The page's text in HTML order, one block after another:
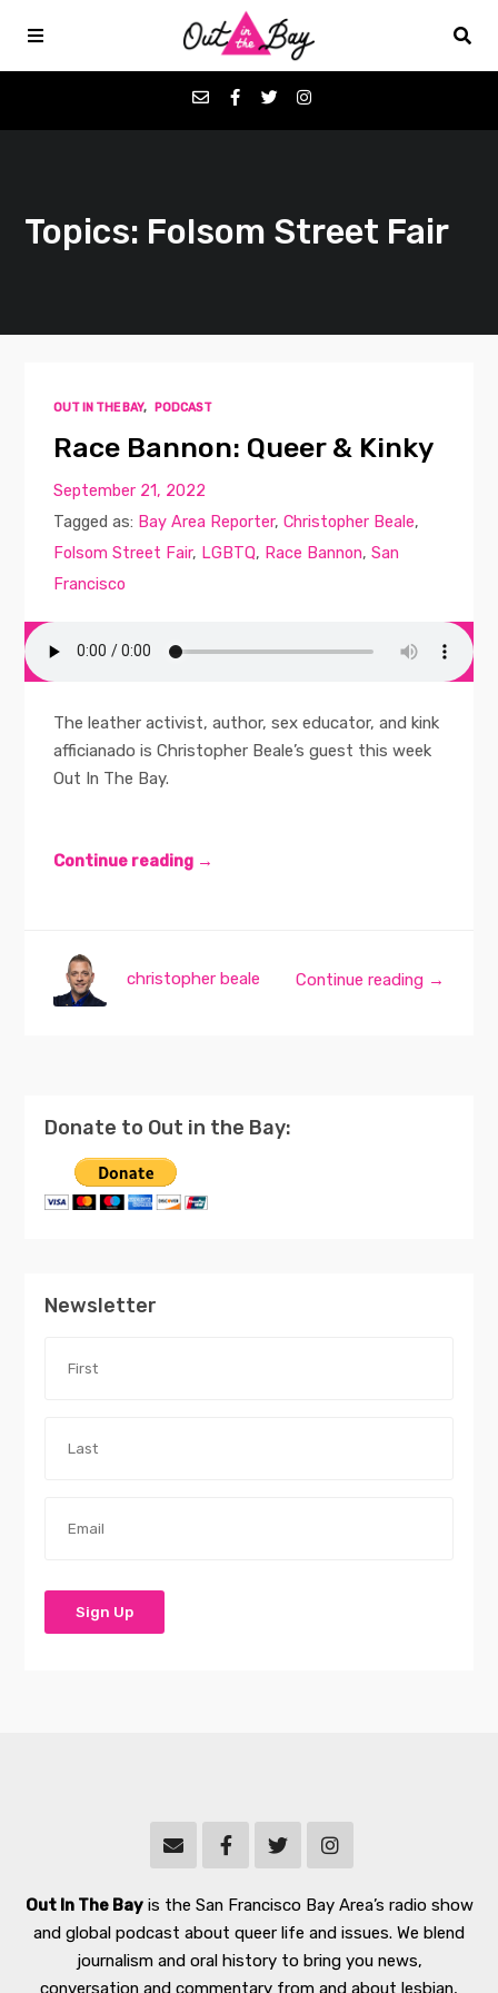
Favorites
Contact
Topics: Folsom Street Fair
OUT IN THE BAY, PODCAST
Race Bannon: Queer & Kinky
September 21, 2022
Tagged as: Bay Area Reporter,Christopher Beale,
Folsom Street Fair, LGBTQ, Race Bannon,San
Francisco
The leather activist, author, sex educator, and kink
afficianado is Christopher Beale’s guest this week
Out In The Bay.
Continue reading →
Continue reading →
christopher beale
Donate to Out in the Bay:
Newsletter
Out In The Bayis the San Francisco Bay Area’s radio show
and global podcast about queer life and issues. We blend
journalism and oral history to bring you news,
conversation and commentary from and about lesbian,